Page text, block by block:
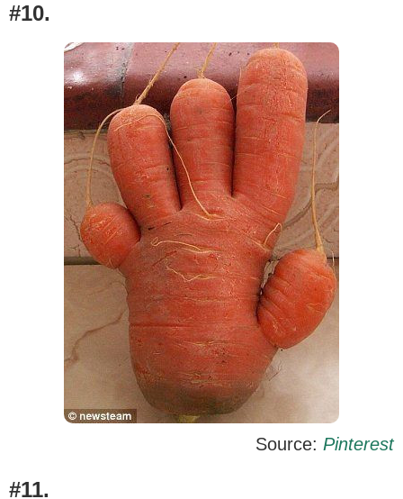
#10.
Source: Pinterest
#11.